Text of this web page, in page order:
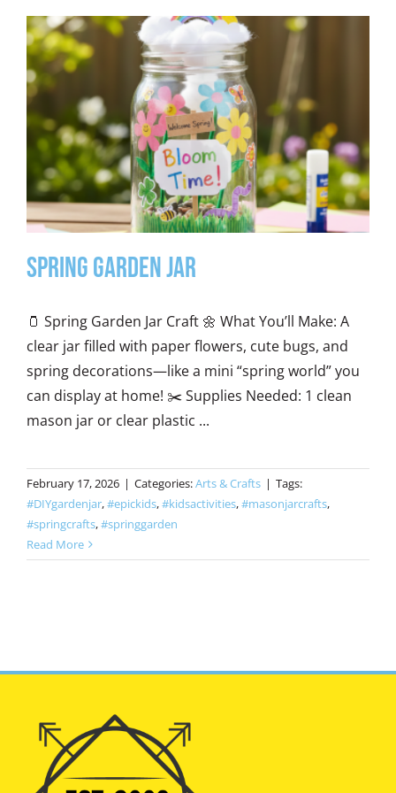
Spring Garden Jar
🫙 Spring Garden Jar Craft 🌼 What You’ll Make: A
clear jar filled with paper flowers, cute bugs, and
spring decorations—like a mini “spring world” you
can display at home! ✂️ Supplies Needed: 1 clean
mason jar or clear plastic ...
February 17, 2026 | Categories:Arts & Crafts | Tags:
#DIYgardenjar,#epickids,#kidsactivities,#masonjarcrafts,
#springcrafts,#springgarden
Read More